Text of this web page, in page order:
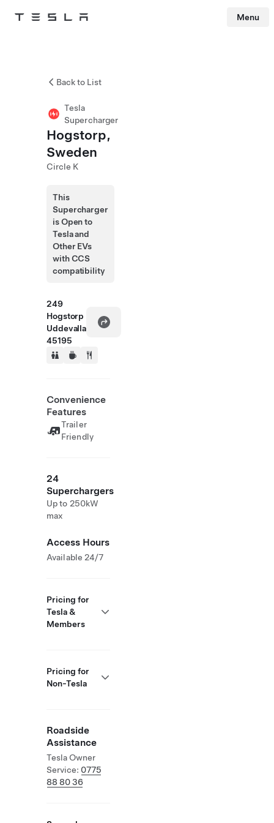
Tesla Menu
Back to List
Tesla
Supercharger
Hogstorp,
Sweden
Circle K
This
Supercharger
is Open to
Tesla and
Other EVs
with CCS
compatibility
249
Hogstorp
Uddevalla
45195
Convenience
Features
Trailer
Friendly
24
Superchargers
Up to 250kW
max
Access Hours
Available 24/7
Pricing for
Tesla &
Members
Pricing for
Non-Tesla
Roadside
Assistance
Tesla Owner
Service: 0775
88 80 36